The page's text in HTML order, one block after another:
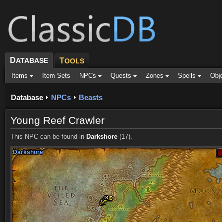
DATABASE TOOLS
Items Item Sets NPCs Quests Zones Spells
Database NPCs Beasts
Young Reef Crawler
This NPC can be found in Darkshore (17).
Darkshore
Darkshore
Darkshore
Darkshore
Darkshore
Darkshore
Darkshore
Darkshore
Darkshore